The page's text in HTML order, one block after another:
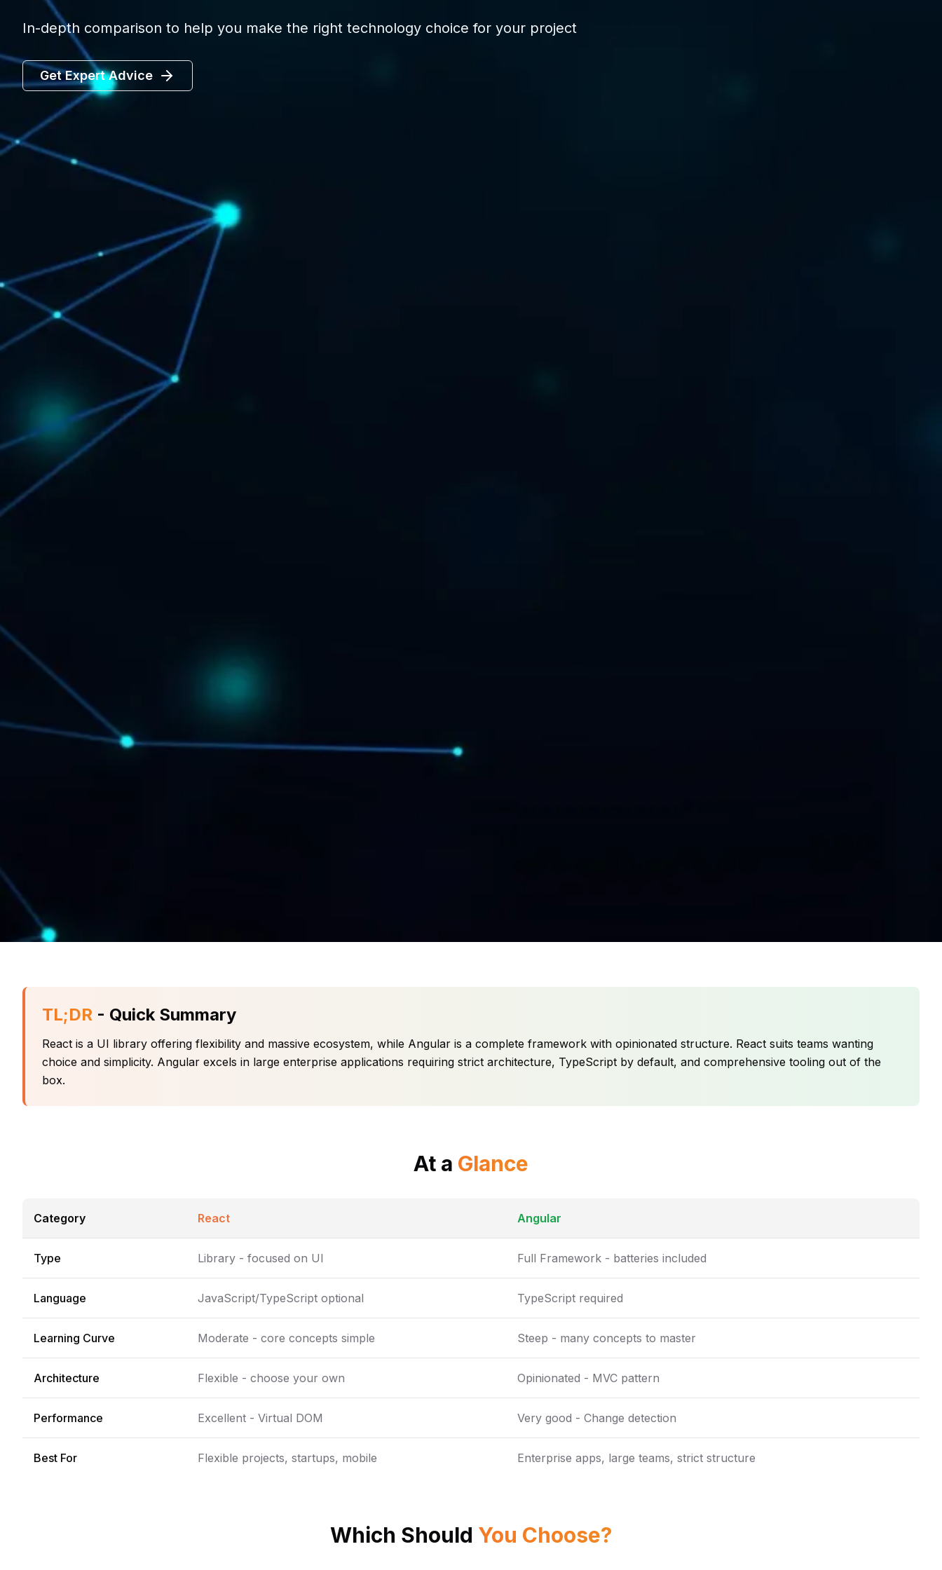
In-depth comparison to help you make the right technology choice for your project
Get Expert Advice
TL;DR - Quick Summary
React is a UI library offering flexibility and massive ecosystem, while Angular is a complete framework with opinionated structure. React suits teams wanting
choice and simplicity. Angular excels in large enterprise applications requiring strict architecture, TypeScript by default, and comprehensive tooling out of the
box.
At a Glance
Category React Angular
Type Library - focused on UI Full Framework - batteries included
Language JavaScript/TypeScript optional TypeScript required
Learning Curve Moderate - core concepts simple Steep - many concepts to master
Architecture Flexible - choose your own Opinionated - MVC pattern
Performance Excellent - Virtual DOM Very good - Change detection
Best For Flexible projects, startups, mobile Enterprise apps, large teams, strict structure
Which Should You Choose?